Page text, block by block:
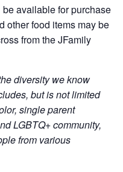
available for purchase
other food items may be
from the JFamily
diversity we know
but is not limited
single parent
LGBTQ+ community,
from various